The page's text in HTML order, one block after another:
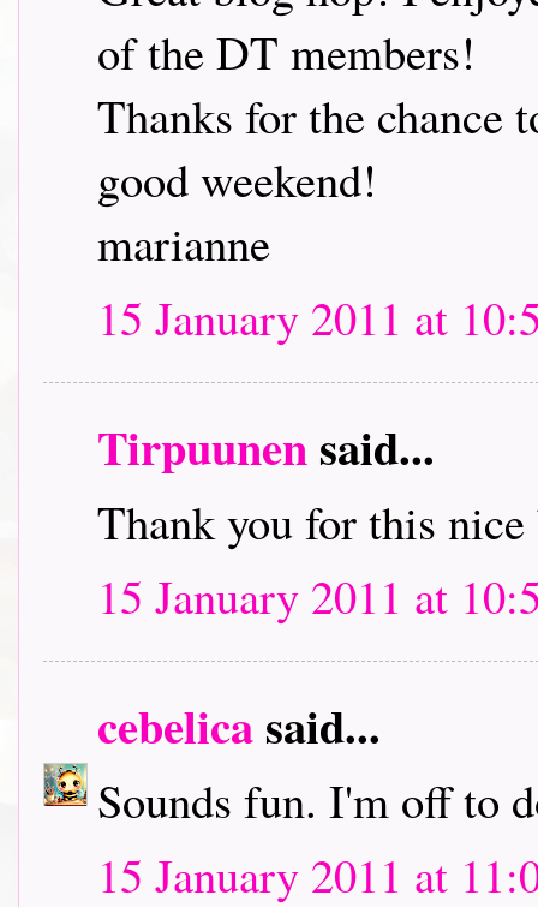
of the DT members!
Thanks for the chance
good weekend!
marianne
15 January 2011 at
Tirpuunensaid...
Thank you for this
15 January 2011 at
cebelicasaid...
Sounds fun. I'm off to
15 January 2011 at